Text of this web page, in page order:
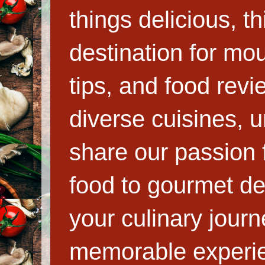
things delicious,
destination for
tips, and food
diverse cuisines,
share our
food to gourmet
your culinary
memorable